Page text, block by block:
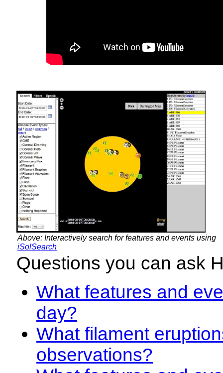
Above: Interactively search for features and events using
iSolSearch
Questions you can ask
What features and
day?
What filament
observations?